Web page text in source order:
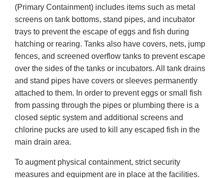
(Primary Containment) includes items such as metal
screens on tank bottoms, stand pipes, and incubator
trays to prevent the escape of eggs and fish during
hatching or rearing. Tanks also have covers, nets, jump
fences, and screened overflow tanks to prevent escape
over the sides of the tanks or incubators. All tank drains
and stand pipes have covers or sleeves permanently
attached to them. In order to prevent eggs or small fish
from passing through the pipes or plumbing there is a
closed septic system and additional screens and
chlorine pucks are used to kill any escaped fish in the
main drain area.
To augment physical containment, strict security
measures and equipment are in place at the facilities.